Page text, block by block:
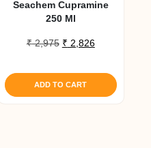
Seachem Cupramine
250 Ml
₹2,975 Original
was:
₹ 2,975.
₹ 2,826Current
is:
₹ 2,826.
ADD TO CART